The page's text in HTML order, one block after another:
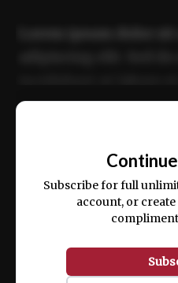
ex ea commodo
Subscribe for full
account, or